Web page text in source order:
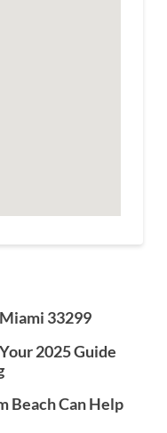
33299
2025 Guide
Beach Can Help